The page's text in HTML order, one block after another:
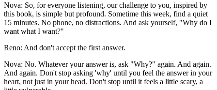
Nova: So, for everyone listening, our challenge to you, inspired by
this book, is simple but profound. Sometime this week, find a quiet
15 minutes. No phone, no distractions. And ask yourself, "Why do I
want what I want?"
Reno: And don't accept the first answer.
Nova: No. Whatever your answer is, ask "Why?" again. And again.
And again. Don't stop asking 'why' until you feel the answer in your
heart, not just in your head. Don't stop until it feels a little scary, a